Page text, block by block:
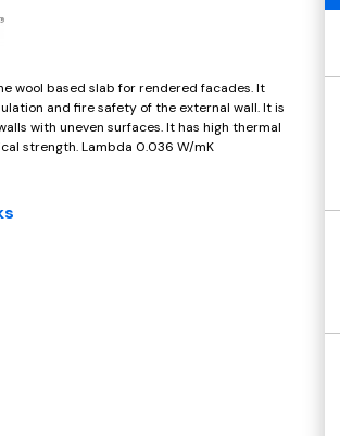
wool based slab for rendered facades. It
and fire safety of the external wall. It is
with uneven surfaces. It has high thermal
strength. Lambda 0.036 W/mK